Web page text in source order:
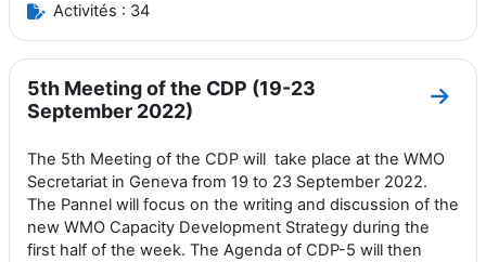
Activités : 34
5th Meeting of the CDP (19-23
September 2022)
Aller
The 5th Meeting of the CDP will take place at the WMO
Secretariat in Geneva from 19 to 23 September 2022.
The Pannel will focus on the writing and discussion of the
new WMO Capacity Development Strategy during the
first half of the week. The Agenda of CDP-5 will then